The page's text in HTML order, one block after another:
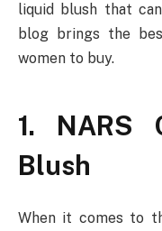
liquid blush that
blog brings the
women to buy.
1. NARS
Blush
When it comes to